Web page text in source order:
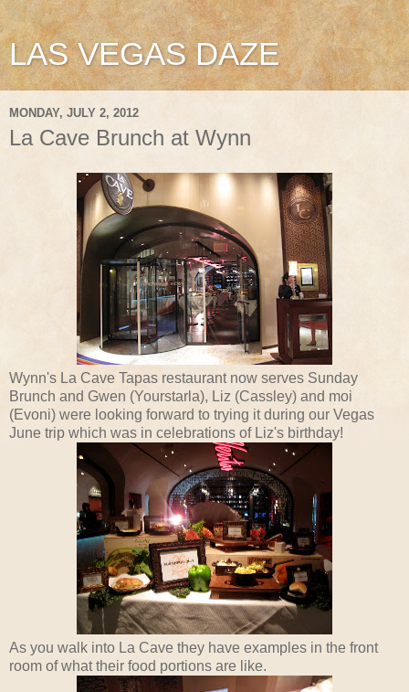
LAS VEGAS DAZE
MONDAY, JULY 2, 2012
La Cave Brunch at Wynn
Wynn's La Cave Tapas restaurant now serves Sunday
Brunch and Gwen (Yourstarla), Liz (Cassley) and moi
(Evoni) were looking forward to trying it during our Vegas
June trip which was in celebrations of Liz's birthday!
As you walk into La Cave they have examples in the front
room of what their food portions are like.